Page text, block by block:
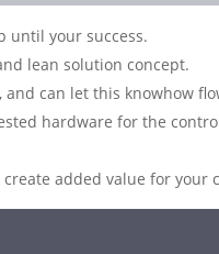
until your success.
lean solution concept.
can let this knowhow
hardware for the
added value for your